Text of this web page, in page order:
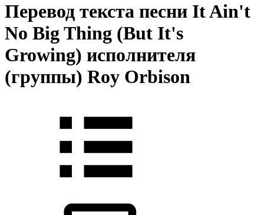
Перевод текста песни It Ain't
No Big Thing (But It's
Growing) исполнителя
(группы) Roy Orbison